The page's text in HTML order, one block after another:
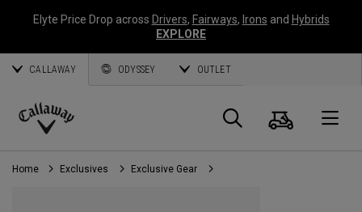
Elyte Price Drop across Drivers, Fairways, Irons and Hybrids
EXPLORE
CALLAWAY ODYSSEY OUTLET
Callaway
Golf
Search
Cart
Home Exclusives Exclusive Gear